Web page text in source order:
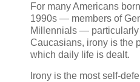
For many Americans
1990s — members of
Millennials —
Caucasians, irony is the
which daily life is dealt.
Irony is the most self-